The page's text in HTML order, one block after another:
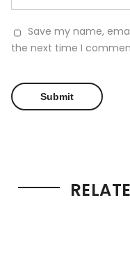
Save my name,
the next time I